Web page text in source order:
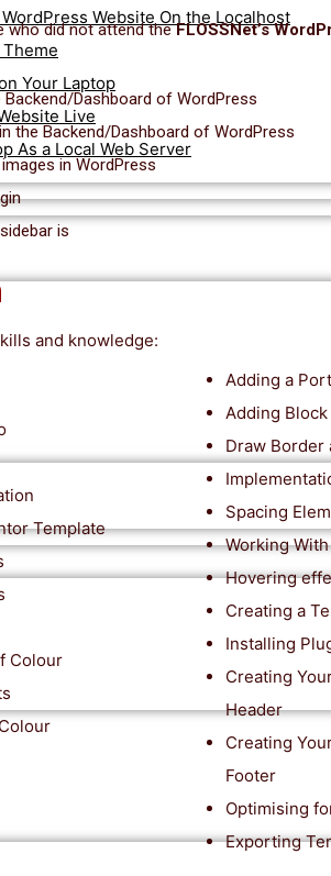
Website On the Localhost
Your Laptop
Live
As a Local Web Server
who did not attend theFLOSSNet’s
Dashboard of WordPress
the Backend/Dashboard of WordPress
in WordPress
is
and knowledge:
Template
Colour
Adding a
Adding
Draw Border
Spacing
Working
Hovering
Creating a
Installing
Creating
Header
Creating
Footer
Optimising
Exporting